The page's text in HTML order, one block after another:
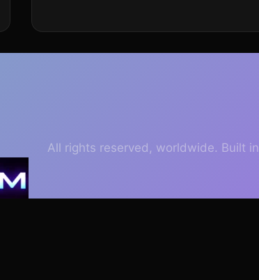
All rights reserved, worldwide. Built in